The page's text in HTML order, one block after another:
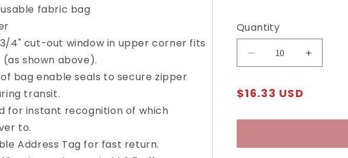
fabric bag
4" cut-out window in upper corner fits
shown above).
bag enable seals to secure zipper
transit.
for instant recognition of which
to.
Address Tag for fast return.
Quantity
Decrease
quantity
Trans-
Mailing
(Supply
Increase
quantity
Mailing
(Supply
Regular
$16.33 USD